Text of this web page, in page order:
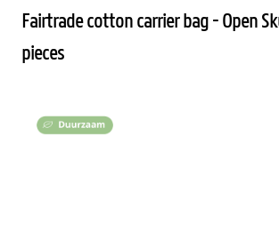
Fairtrade cotton carrier bag - Open
pieces